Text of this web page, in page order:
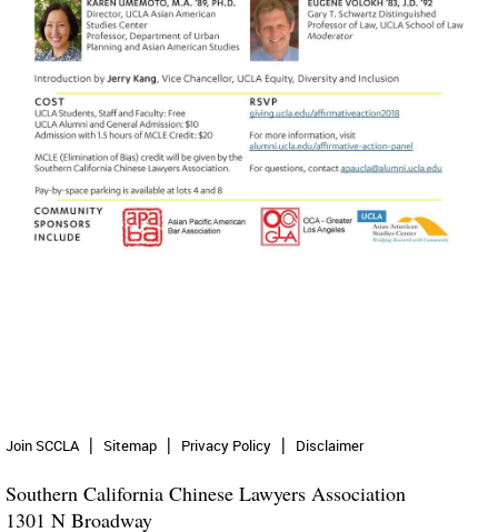
Join SCCLA Sitemap Privacy Policy Disclaimer
Southern California Chinese Lawyers Association
1301 N Broadway